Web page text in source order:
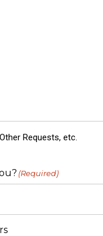
Requests, etc.
(Required)